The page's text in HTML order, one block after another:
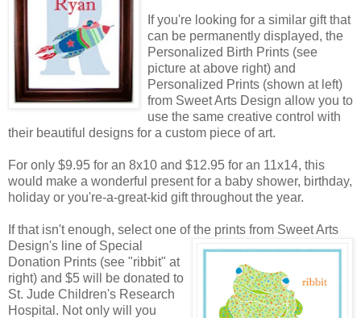
If you're looking for a similar gift that
can be permanently displayed, the
Personalized Birth Prints (see
picture at above right) and
Personalized Prints (shown at left)
from Sweet Arts Design allow you to
use the same creative control with
their beautiful designs for a custom piece of art.
For only $9.95 for an 8x10 and $12.95 for an 11x14, this
would make a wonderful present for a baby shower, birthday,
holiday or you're-a-great-kid gift throughout the year.
If that isn't enough, select one of the prints from Sweet Arts
Design's line of Special
Donation Prints (see "ribbit" at
right) and $5 will be donated to
St. Jude Children's Research
Hospital. Not only will you